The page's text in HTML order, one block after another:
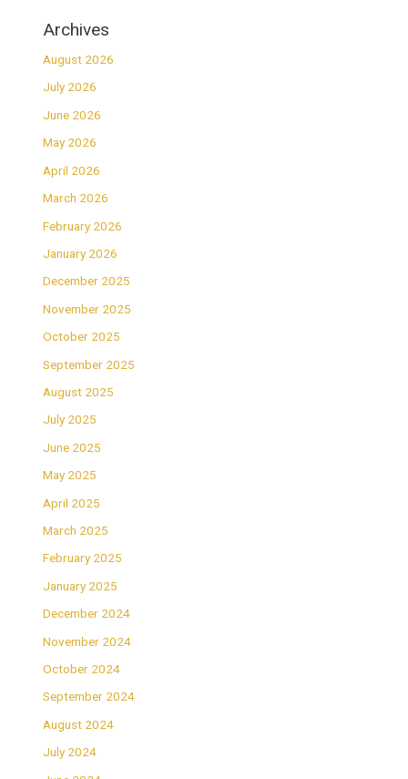
Archives
August 2026
July 2026
June 2026
May 2026
April 2026
March 2026
February 2026
January 2026
December 2025
November 2025
October 2025
September 2025
August 2025
July 2025
June 2025
May 2025
April 2025
March 2025
February 2025
January 2025
December 2024
November 2024
October 2024
September 2024
August 2024
July 2024